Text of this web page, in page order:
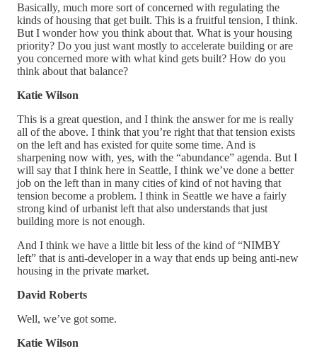
Basically, much more sort of concerned with regulating the
kinds of housing that get built. This is a fruitful tension, I think.
But I wonder how you think about that. What is your housing
priority? Do you just want mostly to accelerate building or are
you concerned more with what kind gets built? How do you
think about that balance?
Katie Wilson
This is a great question, and I think the answer for me is really
all of the above. I think that you’re right that that tension exists
on the left and has existed for quite some time. And is
sharpening now with, yes, with the “abundance” agenda. But I
will say that I think here in Seattle, I think we’ve done a better
job on the left than in many cities of kind of not having that
tension become a problem. I think in Seattle we have a fairly
strong kind of urbanist left that also understands that just
building more is not enough.
And I think we have a little bit less of the kind of “NIMBY
left” that is anti-developer in a way that ends up being anti-new
housing in the private market.
David Roberts
Well, we’ve got some.
Katie Wilson